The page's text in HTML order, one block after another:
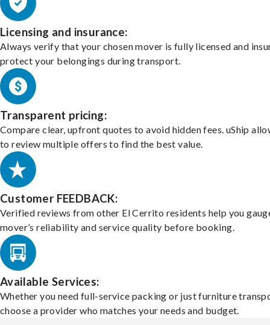
Licensing and insurance:
Always verify that your chosen mover is fully licensed and
protect your belongings during transport.
Transparent pricing:
Compare clear, upfront quotes to avoid hidden fees. uShip
to review multiple offers to find the best value.
Customer FEEDBACK:
Verified reviews from other El Cerrito residents help you
mover’s reliability and service quality before booking.
Available Services:
Whether you need full-service packing or just furniture
choose a provider who matches your needs and budget.